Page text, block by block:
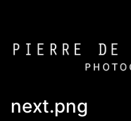
next.png